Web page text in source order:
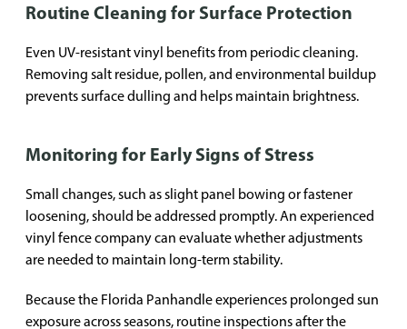
Routine Cleaning for Surface Protection
Even UV-resistant vinyl benefits from periodic cleaning.
Removing salt residue, pollen, and environmental buildup
prevents surface dulling and helps maintain brightness.
Monitoring for Early Signs of Stress
Small changes, such as slight panel bowing or fastener
loosening, should be addressed promptly. An experienced
vinyl fence company can evaluate whether adjustments
are needed to maintain long-term stability.
Because the Florida Panhandle experiences prolonged sun
exposure across seasons, routine inspections after the